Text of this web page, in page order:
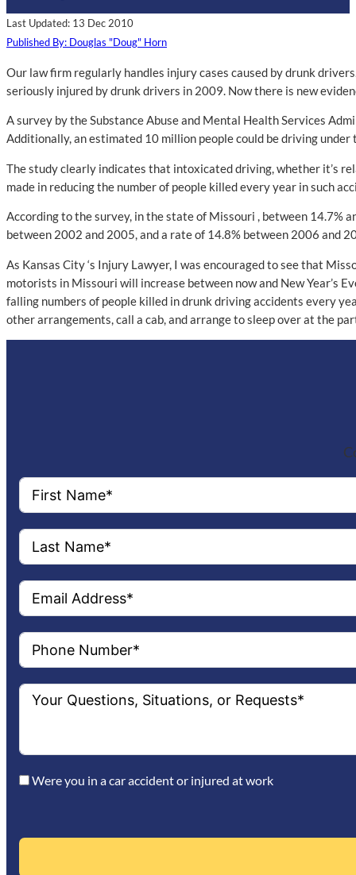
Last Updated: 13 Dec 2010
Published By: Douglas "Doug" Horn
Our law firm regularly handles injury cases caused by drunk
seriously injured by drunk drivers in 2009. Now there is new
A survey by the Substance Abuse and Mental Health Services
Additionally, an estimated 10 million people could be driving under
The study clearly indicates that intoxicated driving, whether it’s
made in reducing the number of people killed every year in such
According to the survey, in the state of Missouri , between 14.7%
between 2002 and 2005, and a rate of 14.8% between 2006 and
As Kansas City ‘s Injury Lawyer, I was encouraged to see that
motorists in Missouri will increase between now and New Year’s
falling numbers of people killed in drunk driving accidents every
other arrangements, call a cab, and arrange to sleep over at the
Were you in a car accident or injured at work